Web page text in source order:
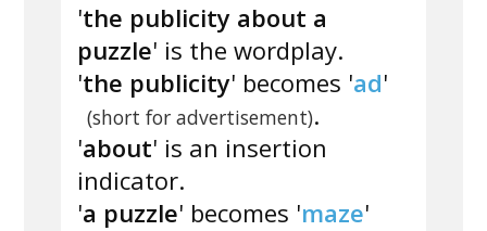
'the publicity about a
puzzle' is the wordplay.
'the publicity' becomes 'ad'
(short for advertisement).
'about' is an insertion
indicator.
'a puzzle' becomes 'maze'